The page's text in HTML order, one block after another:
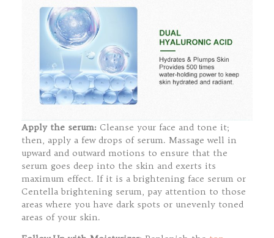
Apply the serum: Cleanse your face and tone it;
then, apply a few drops of serum. Massage well in
upward and outward motions to ensure that the
serum goes deep into the skin and exerts its
maximum effect. If it is a brightening face serum or
Centella brightening serum, pay attention to those
areas where you have dark spots or unevenly toned
areas of your skin.